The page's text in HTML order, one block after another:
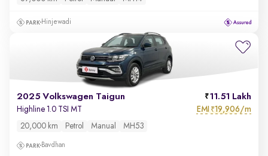
Hinjewadi
2025 Volkswagen Taigun 11.51 Lakh
Highline 1.0 TSI MT EMI ₹19,906/m
20,000 km Petrol Manual MH53
Bavdhan